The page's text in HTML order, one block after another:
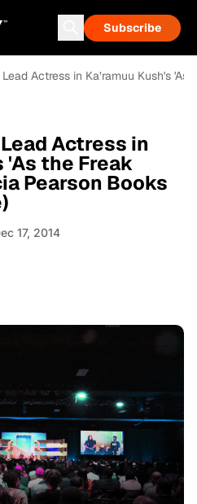
Subscribe
Actress in Ka’ramuu Kush's
Actress in
'As the Freak
Pearson Books
17, 2014